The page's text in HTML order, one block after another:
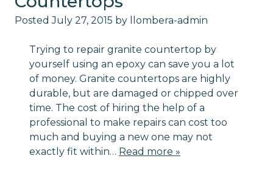
PostedJuly 27, 2015 by llombera-admin
Trying to repair granite countertop by
yourself using an epoxy can save you a lot
of money. Granite countertops are highly
durable, but are damaged or chipped over
time. The cost of hiring the help of a
professional to make repairs can cost too
much and buying a new one may not
exactly fit within… Read more »